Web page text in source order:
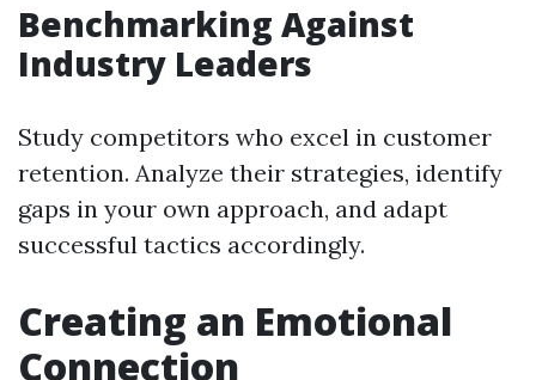
Benchmarking Against
Industry Leaders
Study competitors who excel in customer
retention. Analyze their strategies, identify
gaps in your own approach, and adapt
successful tactics accordingly.
Creating an Emotional
Connection